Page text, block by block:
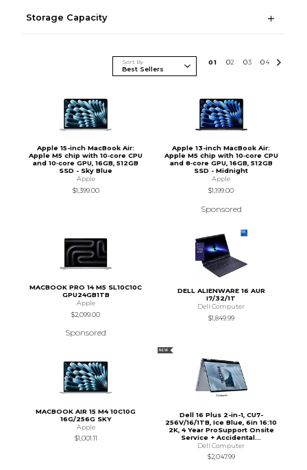
Storage Capacity
Sort By 01 02 03 04
Apple 15-inch MacBook Air:
Apple M5 chip with 10‑core CPU
and 10‑core GPU, 16GB, 512GB
SSD - Sky Blue
Apple
$1,399.00
Apple 13-inch MacBook Air:
Apple M5 chip with 10‑core CPU
and 8‑core GPU, 16GB, 512GB
SSD - Midnight
Apple
$1,199.00
Sponsored
MACBOOK PRO 14 M5 SL10C10C
GPU24GB1TB
Apple
$2,099.00
Sponsored
DELL ALIENWARE 16 AUR
I7/32/1T
Dell Computer
$1,849.99
MACBOOK AIR 15 M4 10C10G
16G/256G SKY
Apple
$1,001.11
NEW
Dell 16 Plus 2-in-1, CU7-
256V/16/1TB, Ice Blue, 6in 16:10
2K, 4 Year ProSupport Onsite
Service + Accidental...
Dell Computer
$2,047.99